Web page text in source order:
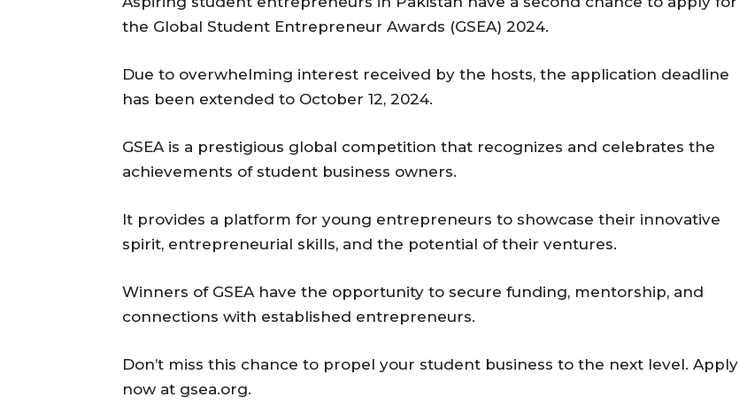
the Global Student Entrepreneur Awards (GSEA) 2024.
Due to overwhelming interest received by the hosts, the application deadline
has been extended to October 12, 2024.
GSEA is a prestigious global competition that recognizes and celebrates the
achievements of student business owners.
It provides a platform for young entrepreneurs to showcase their innovative
spirit, entrepreneurial skills, and the potential of their ventures.
Winners of GSEA have the opportunity to secure funding, mentorship, and
connections with established entrepreneurs.
Don’t miss this chance to propel your student business to the next level. Apply
now at gsea.org.